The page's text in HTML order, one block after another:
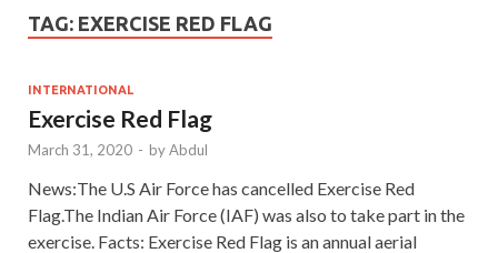
TAG: EXERCISE RED FLAG
INTERNATIONAL
Exercise Red Flag
March 31, 2020 - byAbdul
News:The U.S Air Force has cancelled Exercise Red
Flag.The Indian Air Force (IAF) was also to take part in the
exercise. Facts: Exercise Red Flag is an annual aerial